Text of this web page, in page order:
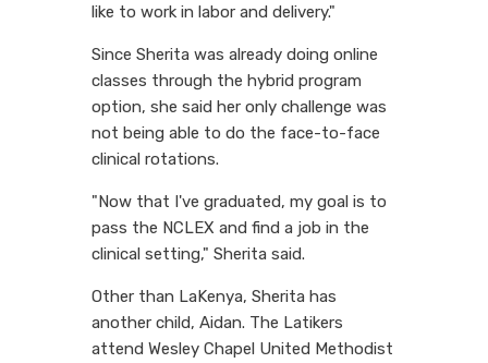
like to work in labor and delivery."
Since Sherita was already doing online
classes through the hybrid program
option, she said her only challenge was
not being able to do the face-to-face
clinical rotations.
"Now that I've graduated, my goal is to
pass the NCLEX and find a job in the
clinical setting," Sherita said.
Other than LaKenya, Sherita has
another child, Aidan. The Latikers
attend Wesley Chapel United Methodist